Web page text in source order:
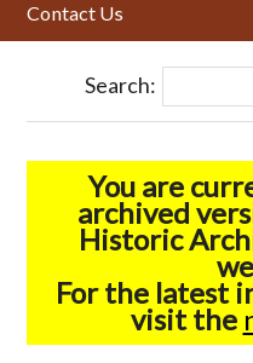
Contact Us
Search:
You are
archived
Historic
For the latest
visit the